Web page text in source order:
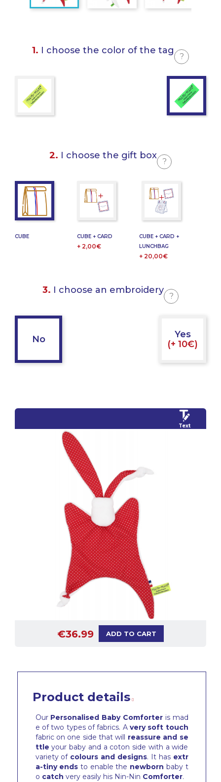
1. I choose the color of the tag
?
2. I choose the gift box
?
CUBE CUBE + CARD
+ 2,00€
CUBE + CARD +
LUNCHBAG
+ 20,00€
3. I choose an embroidery
?
No
Yes
(+ 10€)
Text
€36.99 ADD TO CART
Product details
Our Personalised Baby Comforteris mad
e of two types of fabrics. A very soft touch
fabric on one side that will reassure and se
ttle your baby and a coton side with a wide
variety of colours and designs. It has extr
a-tiny ends to enable the newborn baby t
o catch very easily his Nin-Nin Comforter.